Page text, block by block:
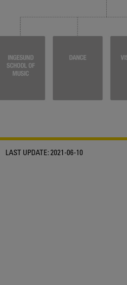
LAST UPDATE:2021-06-10